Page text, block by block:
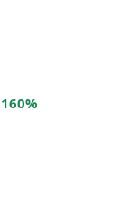
160%